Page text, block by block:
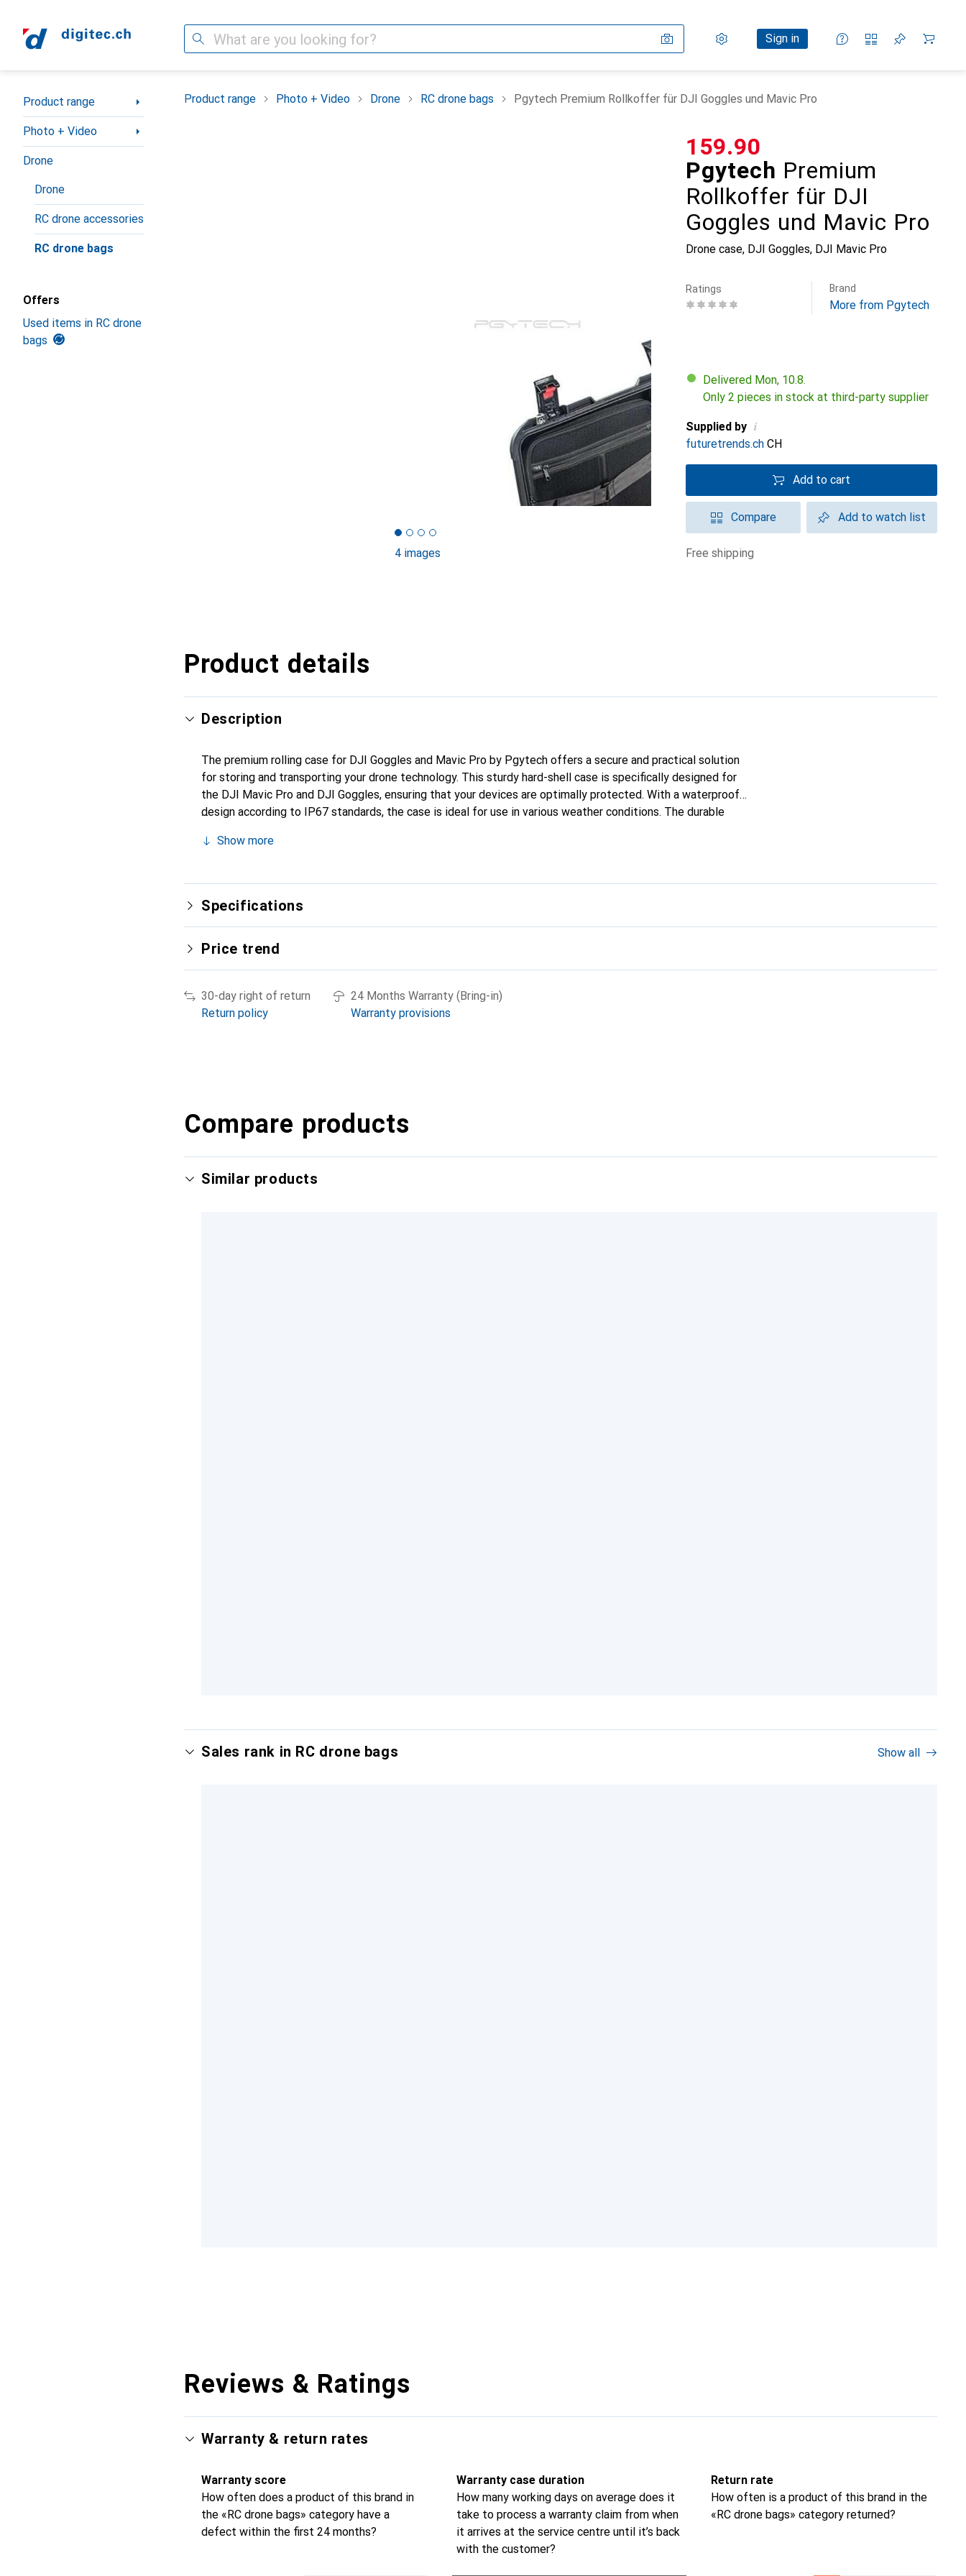
Search Settings
Customer account
Sign in
Comparison lists
Watch lists
Cart
Category Navigation
Product range
Photo + Video
Drone
Drone
RC drone accessories
RC drone bags
Offers
Used items in RC drone
bags
Product range Photo + Video Drone RC drone bags Pgytech Premium Rollkoffer für DJI Goggles und Mavic Pro
4 images
Pgytech Premium
Rollkoffer für DJI
Goggles und Mavic Pro
Drone case, DJI Goggles, DJI Mavic Pro
CHF
159.90
Ratings Brand
More from Pgytech
Delivered Mon, 10.8.
Only 2 pieces in stock at third-party supplier
Supplied by i
futuretrends.ch CH
Add to cart
Compare Add to watch list
free shipping
Product details
Description
The premium rolling case for DJI Goggles and Mavic Pro by Pgytech offers a secure and practical solution
for storing and transporting your drone technology. This sturdy hard-shell case is specifically designed for
the DJI Mavic Pro and DJI Goggles, ensuring that your devices are optimally protected. With a waterproof
design according to IP67 standards, the case is ideal for use in various weather conditions. The durable
padlock. The rolling case simplifies transport, allowing you to carry your equipment safely and organized, no
Show more
Specifications
Price trend
30-day right of return
Return policy
24 Months Warranty (Bring-in)
Warranty provisions
Compare products
Similar products
Sales rank in RC drone bags Show all
Reviews & Ratings
Warranty & return rates
Warranty score
How often does a product of this brand in
the «RC drone bags» category have a
defect within the first 24 months?
Warranty case duration
How many working days on average does it
take to process a warranty claim from when
it arrives at the service centre until it’s back
with the customer?
Return rate
How often is a product of this brand in the
«RC drone bags» category returned?